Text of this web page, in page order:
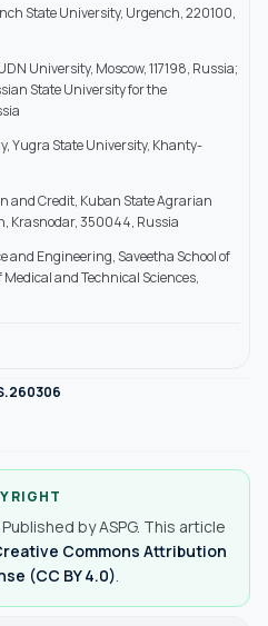
State University, Urgench, 220100,
University, Moscow, 117198, Russia;
State University for the
Yugra State University, Khanty-
and Credit, Kuban State Agrarian
Krasnodar, 350044, Russia
and Engineering, Saveetha School of
and Technical Sciences,
by ASPG. This article
Commons Attribution
(CC BY 4.0)